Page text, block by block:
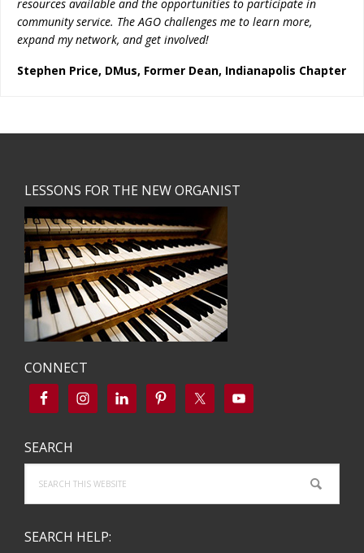
resources available and the opportunities to participate in
community service. The AGO challenges me to learn more,
expand my network, and get involved!
Stephen Price, DMus, Former Dean, Indianapolis Chapter
LESSONS FOR THE NEW ORGANIST
CONNECT
SEARCH
this
website
SEARCH HELP: